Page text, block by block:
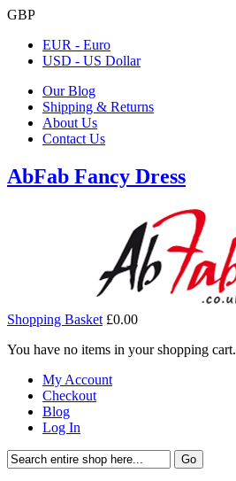
GBP
EUR - Euro
USD - US Dollar
Our Blog
Shipping & Returns
About Us
Contact Us
AbFab Fancy Dress
Shopping Basket £0.00
You have no items in your shopping cart.
My Account
Checkout
Blog
Log In
Go